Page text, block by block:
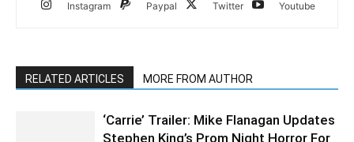
Instagram Paypal Twitter Youtube
RELATED ARTICLES MORE FROM AUTHOR
‘Carrie’ Trailer: Mike Flanagan Updates
Stephen King’s Prom Night Horror For